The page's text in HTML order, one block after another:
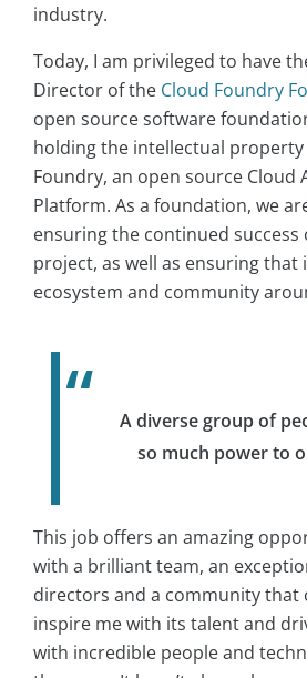
industry.
Today, I am privileged to have
Director of the Cloud Foundry
open source software
holding the intellectual property
Foundry, an open source Cloud
Platform. As a foundation, we
ensuring the continued
project, as well as ensuring that
ecosystem and community
A diverse group of
so much power to
This job offers an amazing
with a brilliant team, an
directors and a community that
inspire me with its talent and
with incredible people and